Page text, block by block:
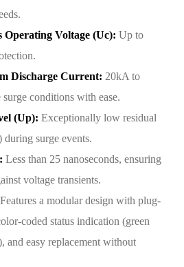
Voltage (Uc): Up to
Discharge Current: 20kA to
conditions with ease.
(Up): Exceptionally low residual
surge events.
Less than 25 nanoseconds, ensuring
voltage transients.
Features a modular design with plug-
coded status indication (green
and easy replacement without